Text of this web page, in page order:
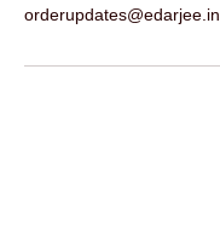
orderupdates@edarjee.in